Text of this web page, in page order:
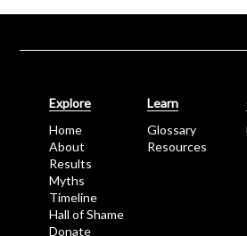
Explore
Home
About
Results
Myths
Timeline
Hall of Shame
Donate
Learn
Glossary
Resources